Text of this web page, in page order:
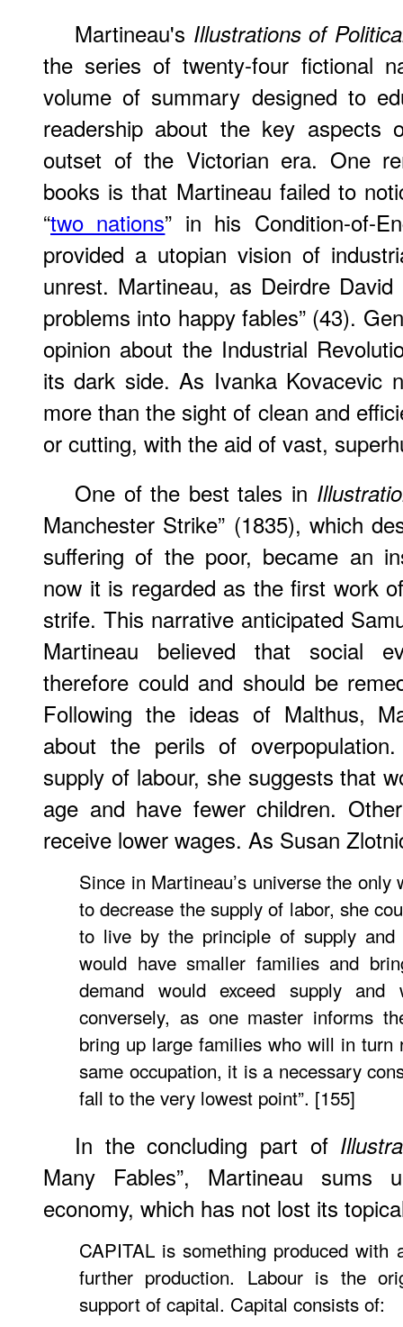
Martineau's Illustrations of
the series of twenty-four fictional
volume of summary designed to
readership about the key aspects
outset of the Victorian era. One
books is that Martineau failed to
“two nations” in his Condition-of-
provided a utopian vision of
unrest. Martineau, as Deirdre
problems into happy fables” (43).
opinion about the Industrial
its dark side. As Ivanka Kovacevic
more than the sight of clean and
or cutting, with the aid of vast,
One of the best tales in
Manchester Strike” (1835), which
suffering of the poor, became an
now it is regarded as the first work
strife. This narrative anticipated
Martineau believed that social
therefore could and should be
Following the ideas of Malthus,
about the perils of
supply of labour, she suggests that
age and have fewer children.
receive lower wages. As Susan
Since in Martineau’s universe the only
to decrease the supply of labor, she
to live by the principle of supply
would have smaller families and
demand would exceed supply
conversely, as one master informs
bring up large families who will in
same occupation, it is a necessary
fall to the very lowest point”. [155]
In the concluding part of
Many Fables”, Martineau
economy, which has not lost its
CAPITAL is something produced with
further production. Labour is the
support of capital. Capital consists of: